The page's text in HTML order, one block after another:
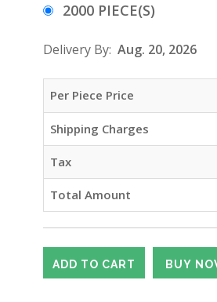
2000 PIECE(S)
Delivery By: Aug. 20, 2026
Per Piece Price
Shipping Charges
Tax
Total Amount